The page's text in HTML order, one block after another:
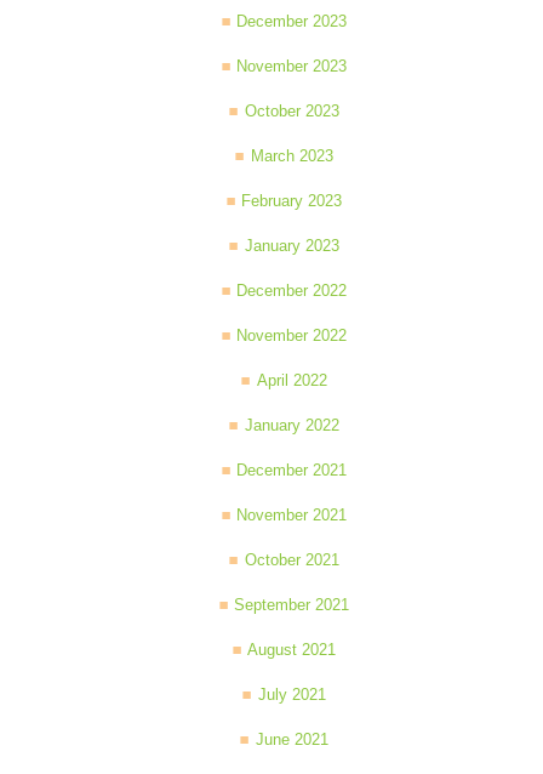
December 2023
November 2023
October 2023
March 2023
February 2023
January 2023
December 2022
November 2022
April 2022
January 2022
December 2021
November 2021
October 2021
September 2021
August 2021
July 2021
June 2021